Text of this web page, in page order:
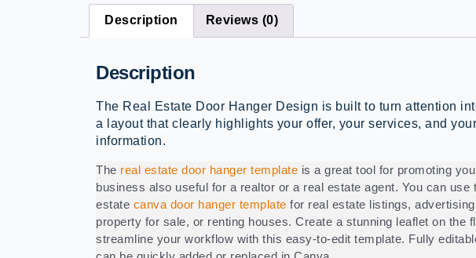
Description Reviews (0)
Description
The Real Estate Door Hanger Design is built to turn attention
a layout that clearly highlights your offer, your services, and
information.
The real estate door hanger template is a great tool for promoting
business also useful for a realtor or a real estate agent. You can use
estate canva door hanger template for real estate listings,
property for sale, or renting houses. Create a stunning leaflet on the
streamline your workflow with this easy-to-edit template. Fully